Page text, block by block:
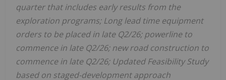
quarter that includes early results from the
exploration programs; Long lead time equipment
orders to be placed in late Q2/26; powerline to
commence in late Q2/26; new road construction to
commence in late Q2/26; Updated Feasibility Study
based on staged-development approach